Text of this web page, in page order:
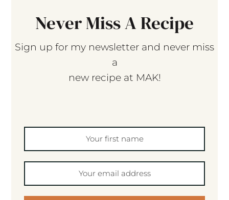
Never Miss A Recipe
Sign up for my newsletter and never miss
a
new recipe at MAK!